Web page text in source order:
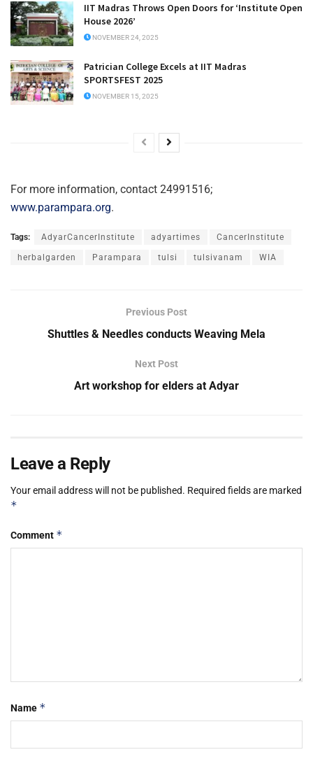
IIT Madras Throws Open Doors for ‘Institute Open
House 2026’
NOVEMBER 24, 2025
Patrician College Excels at IIT Madras
SPORTSFEST 2025
NOVEMBER 15, 2025
For more information, contact 24991516;
www.parampara.org.
Tags: AdyarCancerInstitute adyartimes CancerInstitute
herbalgarden Parampara tulsi tulsivanam WIA
Previous Post
Shuttles & Needles conducts Weaving Mela
Next Post
Art workshop for elders at Adyar
Leave a Reply
Your email address will not be published. Required fields are marked
*
Comment *
Name *